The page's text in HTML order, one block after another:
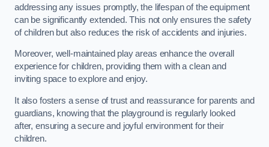
addressing any issues promptly, the lifespan of the equipment
can be significantly extended. This not only ensures the safety
of children but also reduces the risk of accidents and injuries.
Moreover, well-maintained play areas enhance the overall
experience for children, providing them with a clean and
inviting space to explore and enjoy.
It also fosters a sense of trust and reassurance for parents and
guardians, knowing that the playground is regularly looked
after, ensuring a secure and joyful environment for their
children.